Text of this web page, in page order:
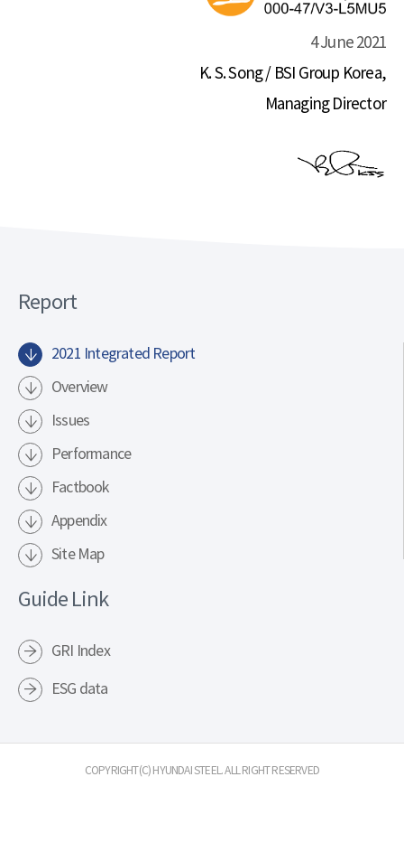
4 June 2021
K. S. Song / BSI Group Korea,
Managing Director
Report
2021 Integrated Report
Overview
Issues
Performance
Factbook
Appendix
Site Map
Guide Link
GRI Index
ESG data
COPYRIGHT(C) HYUNDAI STEEL. ALL RIGHT RESERVED